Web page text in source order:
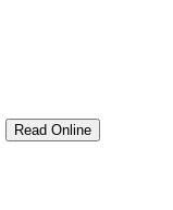
Read Online